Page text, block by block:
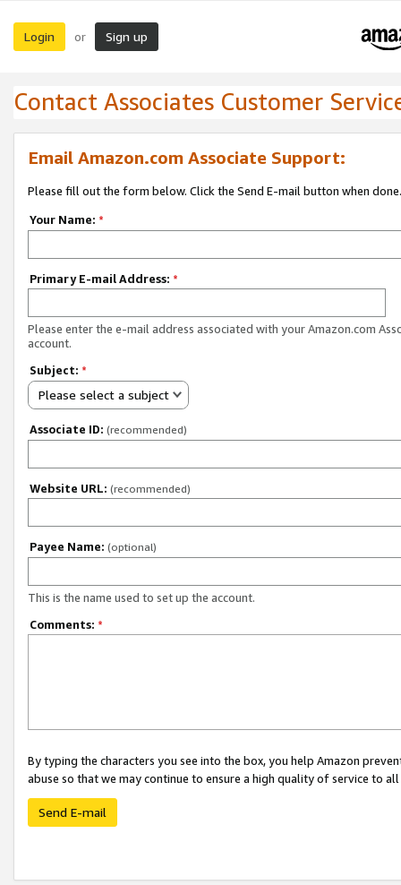
Login or Sign up
Contact Associates Customer
Email Amazon.com Associate Support:
Please fill out the form below. Click the Send E-mail button when done.
Your Name: *
Primary E-mail Address: *
Please enter the e-mail address associated with your Amazon.com
account.
Subject: *
Please select a subject
Associate ID: (recommended)
Website URL: (recommended)
Payee Name: (optional)
This is the name used to set up the account.
Comments: *
By typing the characters you see into the box, you help Amazon
abuse so that we may continue to ensure a high quality of service to
Send E-mail